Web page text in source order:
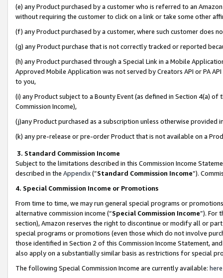
(e) any Product purchased by a customer who is referred to an
without requiring the customer to click on a link or take some other
(f) any Product purchased by a customer, where such customer does
(g) any Product purchase that is not correctly tracked or reported
(h) any Product purchased through a Special Link in a Mobile
Approved Mobile Application was not served by Creators API or PA
to you,
(i) any Product subject to a Bounty Event (as defined in Section 4(a)
Commission Income),
(j)any Product purchased as a subscription unless otherwise provided
(k) any pre-release or pre-order Product that is not available on a
3. Standard Commission Income
Subject to the limitations described in this Commission Income
described in the Appendix(”Standard Commission Income”).
4. Special Commission Income or Promotions
From time to time, we may run general special programs or
alternative commission income (“Special Commission Income”). For
section), Amazon reserves the right to discontinue or modify all or
special programs or promotions (even those which do not involve
those identified in Section 2 of this Commission Income Statement,
also apply on a substantially similar basis as restrictions for special
The following Special Commission Income are currently available: here